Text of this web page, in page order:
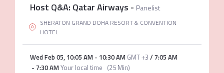
Host Q&A: Qatar Airways - Panelist
SHERATON GRAND DOHA RESORT & CONVENTION
HOTEL
Wed Feb 05, 10:05 AM- 10:30 AM GMT +3 /7:05 AM
- 7:30 AMYour local time (25 Min)